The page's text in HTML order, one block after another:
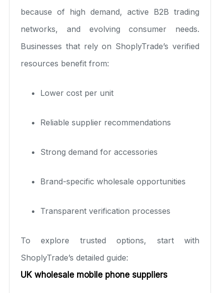
because of high demand, active B2B trading
networks, and evolving consumer needs.
Businesses that rely on ShoplyTrade’s verified
resources benefit from:
Lower cost per unit
Reliable supplier recommendations
Strong demand for accessories
Brand-specific wholesale opportunities
Transparent verification processes
To explore trusted options, start with
ShoplyTrade’s detailed guide:
UK wholesale mobile phone suppliers